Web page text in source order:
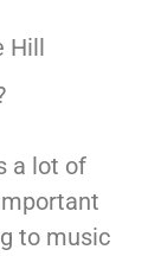
Hill
a lot of
to music